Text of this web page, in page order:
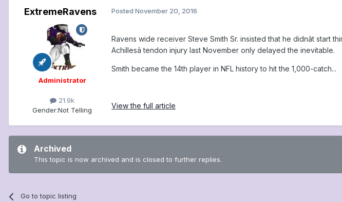
ExtremeRavens
Administrator
21.9k
Gender:Not Telling
Posted November 20, 2016
Ravens wide receiver Steve Smith Sr. insisted that he didnât start
Achillesâ tendon injury last November only delayed the inevitable.
Smith became the 14th player in NFL history to hit the 1,000-catch...
View the full article
Archived
This topic is now archived and is closed to further replies.
Go to topic listing